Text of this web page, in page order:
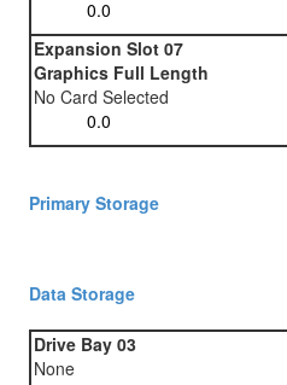
Expansion Slot 07
Graphics Full Length
No Card Selected
Primary Storage
Data Storage
Drive Bay 03
None